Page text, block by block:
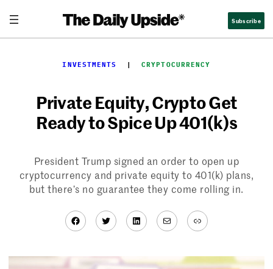
content
Subscribe
INVESTMENTS
  |
CRYPTOCURRENCY
Private Equity, Crypto Get
Ready to Spice Up 401(k)s
President Trump signed an order to open up
cryptocurrency and private equity to 401(k) plans,
but there’s no guarantee they come rolling in.
Facebook
TwitterLinkedIn
MailLink